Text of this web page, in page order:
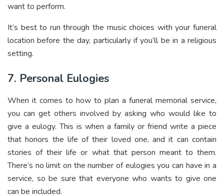
want to perform.
It’s best to run through the music choices with your funeral
location before the day, particularly if you’ll be in a religious
setting.
7. Personal Eulogies
When it comes to how to plan a funeral memorial service,
you can get others involved by asking who would like to
give a eulogy. This is when a family or friend write a piece
that honors the life of their loved one, and it can contain
stories of their life or what that person meant to them.
There’s no limit on the number of eulogies you can have in a
service, so be sure that everyone who wants to give one
can be included.